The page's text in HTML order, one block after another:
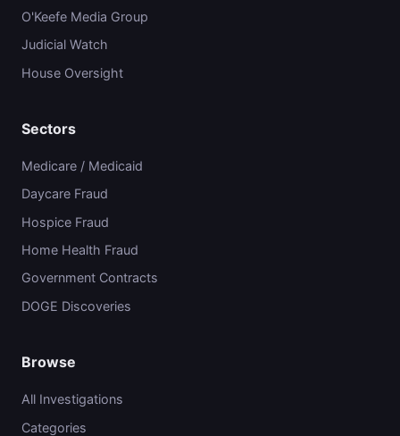
O'Keefe Media Group
Judicial Watch
House Oversight
Sectors
Medicare / Medicaid
Daycare Fraud
Hospice Fraud
Home Health Fraud
Government Contracts
DOGE Discoveries
Browse
All Investigations
Categories